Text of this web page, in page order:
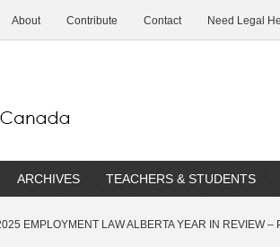
About Contribute Contact Need Legal
ARCHIVES TEACHERS & STUDENTS
EMPLOYMENT LAW ALBERTA YEAR IN REVIEW –